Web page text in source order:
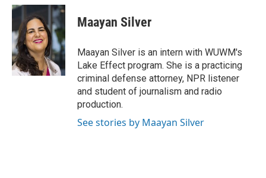
c
e
b
o
o
k
i
t
t
e
r
n
k
e
d
I
n
Maayan Silver
Maayan Silver is an intern with WUWM's
Lake Effect program. She is a practicing
criminal defense attorney, NPR listener
and student of journalism and radio
production.
See stories by Maayan Silver